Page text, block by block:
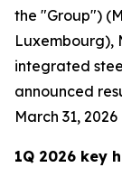
the "Group")
Luxembourg),
integrated
announced
March 31, 2026
1Q 2026 key